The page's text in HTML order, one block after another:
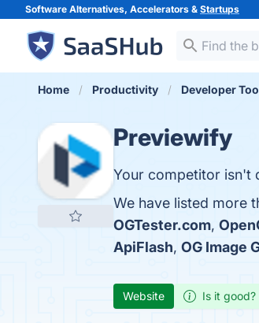
Software Alternatives, Accelerators & Startups
Home Productivity Developer
Previewify
Your competitor isn't
We have listed more
OGTester.com,
ApiFlash, OG Image
Website Is it good?